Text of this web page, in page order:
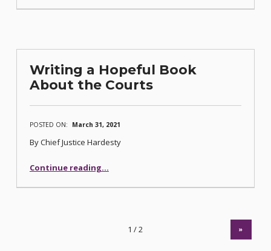
Writing a Hopeful Book
About the Courts
POSTED ON: March 31, 2021
By Chief Justice Hardesty
Continue reading“Writing a Hopeful Book About the Courts”
…
»